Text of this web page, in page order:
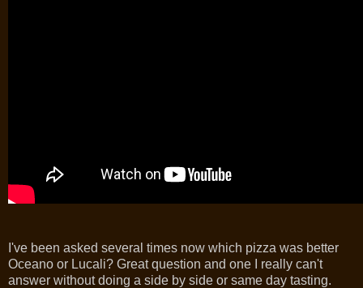
I've been asked several times now which pizza was better
Oceano or Lucali? Great question and one I really can't
answer without doing a side by side or same day tasting.